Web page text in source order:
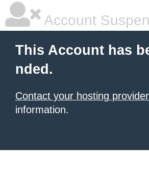
Account
This Account has
nded.
Contact your hosting provider
information.